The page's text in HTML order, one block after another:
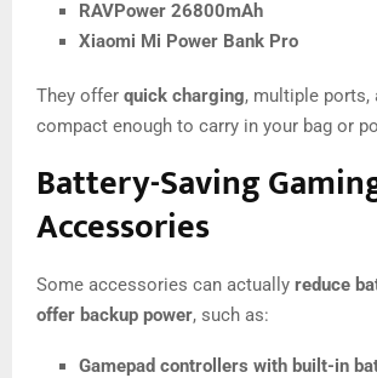
RAVPower 26800mAh
Xiaomi Mi Power Bank Pro
They offer quick charging, multiple ports,
compact enough to carry in your bag or
Battery-Saving
Accessories
Some accessories can actually reduce
offer backup power, such as:
Gamepad controllers with built-in